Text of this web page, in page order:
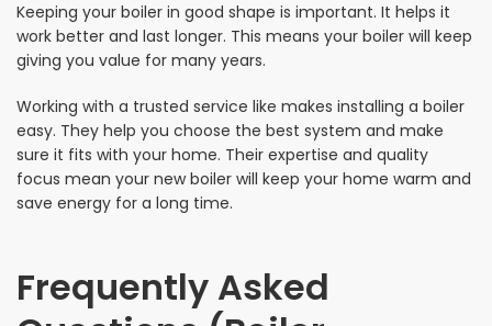
Keeping your boiler in good shape is important. It helps it
work better and last longer. This means your boiler will keep
giving you value for many years.
Working with a trusted service like makes installing a boiler
easy. They help you choose the best system and make
sure it fits with your home. Their expertise and quality
focus mean your new boiler will keep your home warm and
save energy for a long time.
Frequently Asked